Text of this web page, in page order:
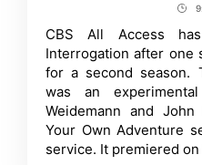
CBS All Access
Interrogation after
for a second season.
was an
Weidemann and
Your Own Adventure
service. It premiered